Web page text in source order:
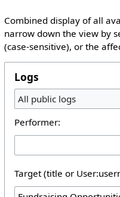
Combined display of all
narrow down the view by
(case-sensitive), or the
Logs
All public logs
Performer:
Target (title or